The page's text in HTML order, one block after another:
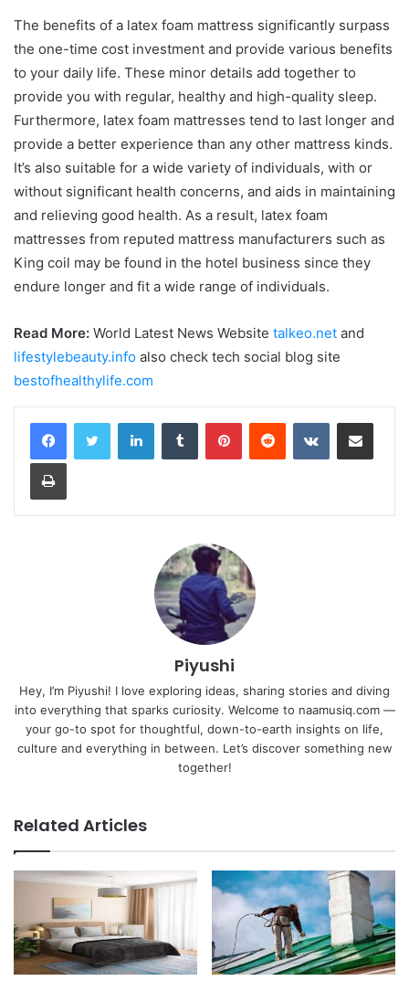
The benefits of a latex foam mattress significantly surpass
the one-time cost investment and provide various benefits
to your daily life. These minor details add together to
provide you with regular, healthy and high-quality sleep.
Furthermore, latex foam mattresses tend to last longer and
provide a better experience than any other mattress kinds.
It’s also suitable for a wide variety of individuals, with or
without significant health concerns, and aids in maintaining
and relieving good health. As a result, latex foam
mattresses from reputed mattress manufacturers such as
King coil may be found in the hotel business since they
endure longer and fit a wide range of individuals.
Read More: World Latest News Website talkeo.net and
lifestylebeauty.info also check tech social blog site
bestofhealthylife.com
LinkedInTumblr PinterestReddit VKontakteShare via Email
Print
Piyushi
Hey, I’m Piyushi! I love exploring ideas, sharing stories and diving
into everything that sparks curiosity. Welcome to naamusiq.com —
your go-to spot for thoughtful, down-to-earth insights on life,
culture and everything in between. Let’s discover something new
together!
Related Articles